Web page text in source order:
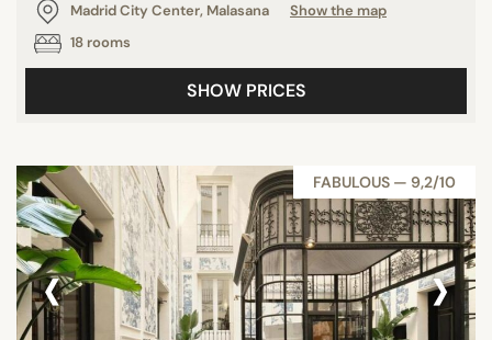
Madrid City Center, Malasana
Show the map
18 rooms
SHOW PRICES
FABULOUS — 9,2/10
‹ ›